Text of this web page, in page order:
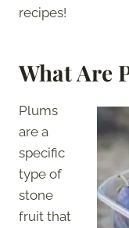
recipes!
What Are
Plums
are a
specific
type of
stone
fruit that